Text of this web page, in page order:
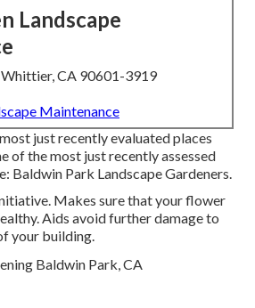
Landscape
CA 90601-3919
Maintenance
just recently evaluated places
of the most just recently assessed
Baldwin Park Landscape Gardeners.
Makes sure that your flower
Aids avoid further damage to
your building.